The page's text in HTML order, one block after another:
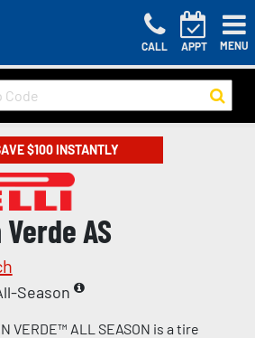
CALL APPT MENU
$100 INSTANTLY
AS
Season
VERDE™ ALL SEASON is a tire